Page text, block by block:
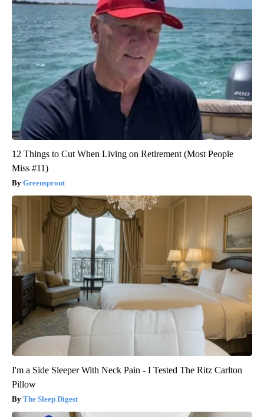
12 Things to Cut When Living on Retirement (Most People
Miss #11)
Greensprout
I'm a Side Sleeper With Neck Pain - I Tested The Ritz Carlton
Pillow
The Sleep Digest